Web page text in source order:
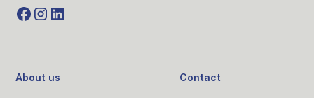
About us Contact